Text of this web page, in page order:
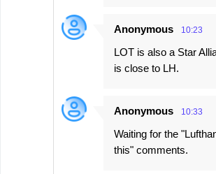
Anonymous 10:23
LOT is also a Star
is close to LH.
Anonymous 10:33
Waiting for the
this" comments.